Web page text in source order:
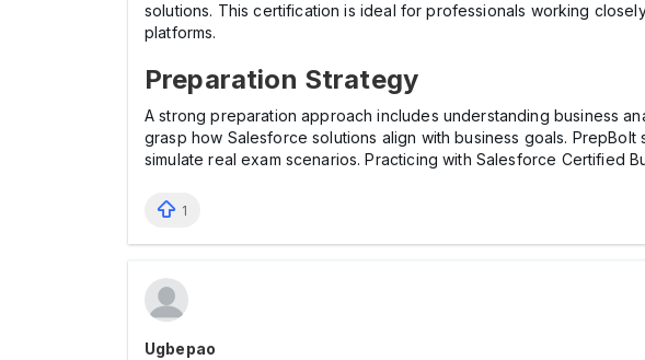
solutions. This certification is ideal for professionals working
platforms.
Preparation Strategy
A strong preparation approach includes understanding business
grasp how Salesforce solutions align with business goals.
simulate real exam scenarios. Practicing with Salesforce Certified
1
Ugbepao